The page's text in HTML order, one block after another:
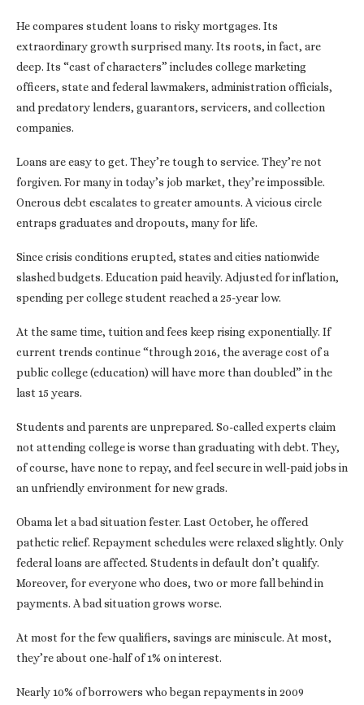
He compares student loans to risky mortgages. Its
extraordinary growth surprised many. Its roots, in fact, are
deep. Its “cast of characters” includes college marketing
officers, state and federal lawmakers, administration officials,
and predatory lenders, guarantors, servicers, and collection
companies.
Loans are easy to get. They’re tough to service. They’re not
forgiven. For many in today’s job market, they’re impossible.
Onerous debt escalates to greater amounts. A vicious circle
entraps graduates and dropouts, many for life.
Since crisis conditions erupted, states and cities nationwide
slashed budgets. Education paid heavily. Adjusted for inflation,
spending per college student reached a 25-year low.
At the same time, tuition and fees keep rising exponentially. If
current trends continue “through 2016, the average cost of a
public college (education) will have more than doubled” in the
last 15 years.
Students and parents are unprepared. So-called experts claim
not attending college is worse than graduating with debt. They,
of course, have none to repay, and feel secure in well-paid jobs in
an unfriendly environment for new grads.
Obama let a bad situation fester. Last October, he offered
pathetic relief. Repayment schedules were relaxed slightly. Only
federal loans are affected. Students in default don’t qualify.
Moreover, for everyone who does, two or more fall behind in
payments. A bad situation grows worse.
At most for the few qualifiers, savings are miniscule. At most,
they’re about one-half of 1% on interest.
Nearly 10% of borrowers who began repayments in 2009